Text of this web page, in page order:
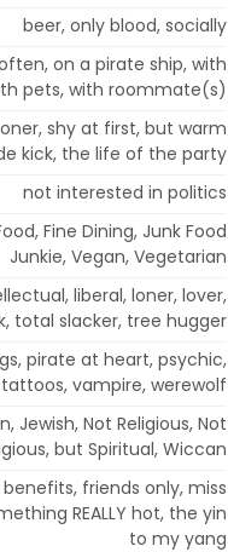
beer, only blood, socially
on a pirate ship, with
pets, with roommate(s)
shy at first, but warm
kick, the life of the party
not interested in politics
Fine Dining, Junk Food
Junkie, Vegan, Vegetarian
liberal, loner, lover,
total slacker, tree hugger
pirate at heart, psychic,
vampire, werewolf
Jewish, Not Religious, Not
but Spiritual, Wiccan
friends only, miss
REALLY hot, the yin
to my yang